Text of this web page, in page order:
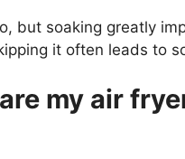
but soaking greatly
it often leads to
my air